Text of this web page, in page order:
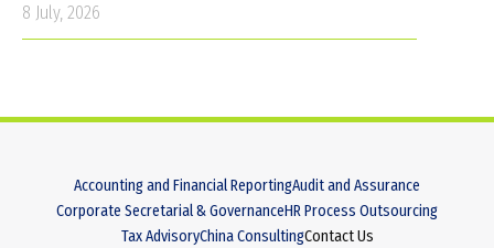
8 July, 2026
Accounting and Financial ReportingAudit and Assurance
Corporate Secretarial & GovernanceHR Process Outsourcing
Tax AdvisoryChina ConsultingContact Us